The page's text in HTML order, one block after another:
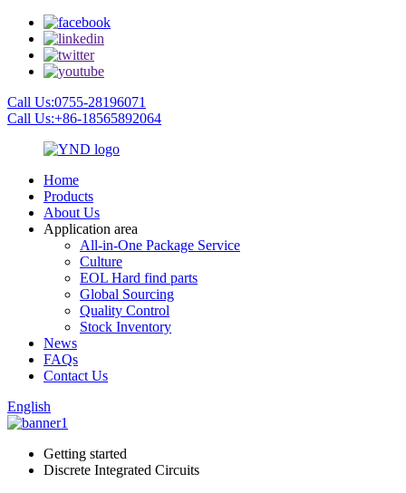
Call Us:0755-28196071
Call Us:+86-18565892064
Home
Products
About Us
Application area
All-in-One Package Service
Culture
EOL Hard find parts
Global Sourcing
Quality Control
Stock Inventory
News
FAQs
Contact Us
English
Getting started
Discrete Integrated Circuits